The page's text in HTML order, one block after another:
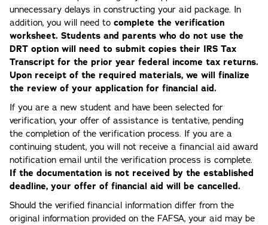
unnecessary delays in constructing your aid package. In
addition, you will need to complete the verification
worksheet. Students and parents who do not use the
DRT option will need to submit copies their IRS Tax
Transcript for the prior year federal income tax returns.
Upon receipt of the required materials, we will finalize
the review of your application for financial aid.
If you are a new student and have been selected for
verification, your offer of assistance is tentative, pending
the completion of the verification process. If you are a
continuing student, you will not receive a financial aid award
notification email until the verification process is complete.
If the documentation is not received by the established
deadline, your offer of financial aid will be cancelled.
Should the verified financial information differ from the
original information provided on the FAFSA, your aid may be